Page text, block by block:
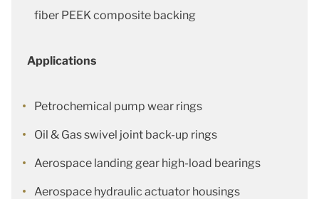
fiber PEEK composite backing
Applications
Petrochemical pump wear rings
Oil & Gas swivel joint back-up rings
Aerospace landing gear high-load bearings
Aerospace hydraulic actuator housings